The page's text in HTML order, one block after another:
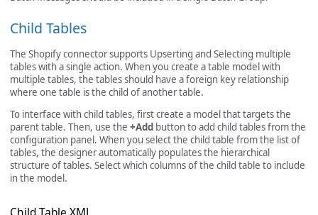
Child Tables
The Shopify connector supports Upserting and Selecting multiple
tables with a single action. When you create a table model with
multiple tables, the tables should have a foreign key relationship
where one table is the child of another table.
To interface with child tables, first create a model that targets the
parent table. Then, use the +Add button to add child tables from the
configuration panel. When you select the child table from the list of
tables, the designer automatically populates the hierarchical
structure of tables. Select which columns of the child table to include
in the model.